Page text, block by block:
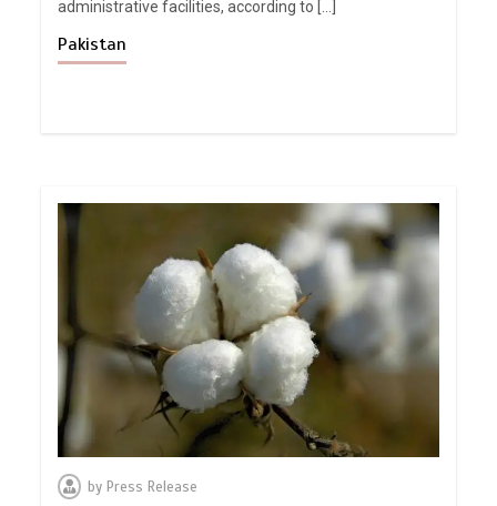
administrative facilities, according to […]
Pakistan
by Press Release